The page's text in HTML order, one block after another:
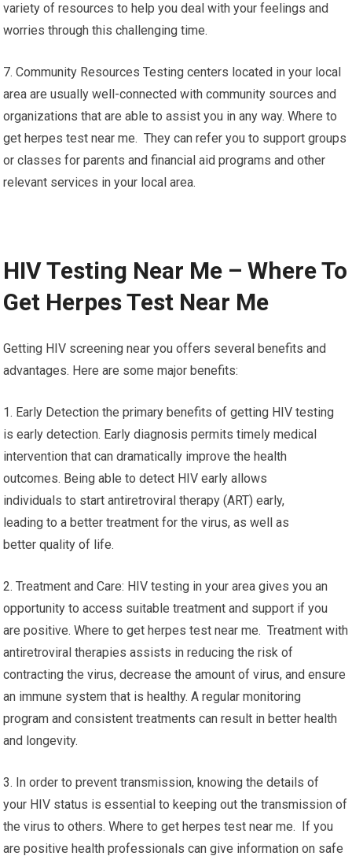
variety of resources to help you deal with your feelings and
worries through this challenging time.
7. Community Resources Testing centers located in your local
area are usually well-connected with community sources and
organizations that are able to assist you in any way. Where to
get herpes test near me. They can refer you to support groups
or classes for parents and financial aid programs and other
relevant services in your local area.
HIV Testing Near Me – Where To
Get Herpes Test Near Me
Getting HIV screening near you offers several benefits and
advantages. Here are some major benefits:
1. Early Detection the primary benefits of getting HIV testing
is early detection. Early diagnosis permits timely medical
intervention that can dramatically improve the health
outcomes. Being able to detect HIV early allows
individuals to start antiretroviral therapy (ART) early,
leading to a better treatment for the virus, as well as
better quality of life.
2. Treatment and Care: HIV testing in your area gives you an
opportunity to access suitable treatment and support if you
are positive. Where to get herpes test near me. Treatment with
antiretroviral therapies assists in reducing the risk of
contracting the virus, decrease the amount of virus, and ensure
an immune system that is healthy. A regular monitoring
program and consistent treatments can result in better health
and longevity.
3. In order to prevent transmission, knowing the details of
your HIV status is essential to keeping out the transmission of
the virus to others. Where to get herpes test near me. If you
are positive health professionals can give information on safe